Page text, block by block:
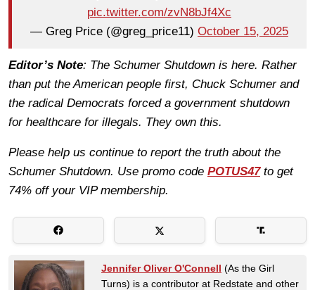
pic.twitter.com/zvN8bJf4Xc
— Greg Price (@greg_price11) October 15, 2025
Editor’s Note: The Schumer Shutdown is here. Rather
than put the American people first, Chuck Schumer and
the radical Democrats forced a government shutdown
for healthcare for illegals. They own this.
Please help us continue to report the truth about the
Schumer Shutdown. Use promo code POTUS47to get
74% off your VIP membership.
Jennifer Oliver O'Connell (As the Girl
Turns) is a contributor at Redstate and other